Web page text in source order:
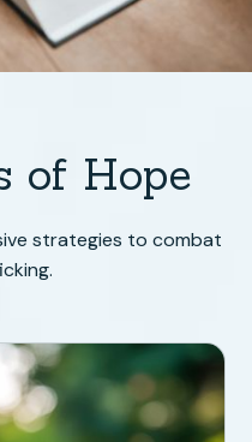
of Hope
strategies to combat